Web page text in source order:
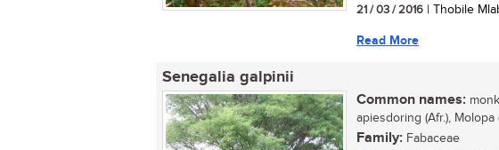
21 / 03 / 2016 | Thobile
Read More
Senegalia galpinii
Common names:
apiesdoring (Afr.), Molopa
Family: Fabaceae